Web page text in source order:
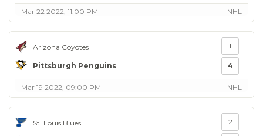
Mar 22 2022, 11:00 PM NHL
Arizona Coyotes
Pittsburgh Penguins
1
4
Mar 19 2022, 09:00 PM NHL
St. Louis Blues 2